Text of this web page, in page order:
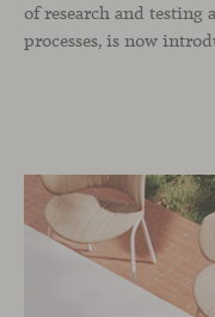
of research and testing